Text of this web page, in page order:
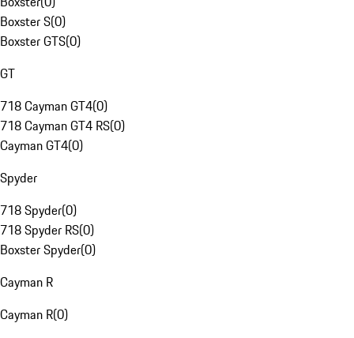
Boxster S(0)
Boxster GTS(0)
GT
718 Cayman GT4(0)
718 Cayman GT4 RS(0)
Cayman GT4(0)
Spyder
718 Spyder(0)
718 Spyder RS(0)
Boxster Spyder(0)
Cayman R
Cayman R(0)